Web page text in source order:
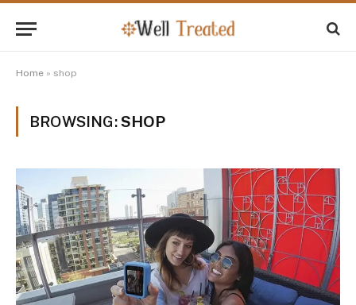
Home » shop
BROWSING:SHOP